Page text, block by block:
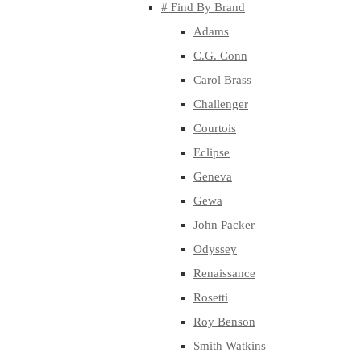
# Find By Brand
Adams
C.G. Conn
Carol Brass
Challenger
Courtois
Eclipse
Geneva
Gewa
John Packer
Odyssey
Renaissance
Rosetti
Roy Benson
Smith Watkins